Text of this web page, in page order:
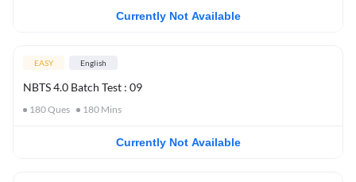
Currently Not Available
EASY English
NBTS 4.0 Batch Test : 09
180Ques 180 Mins
Currently Not Available